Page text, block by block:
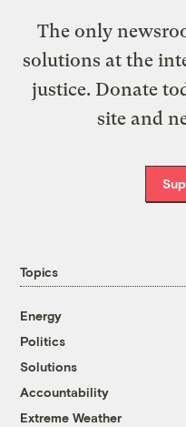
The only
solutions at the
justice. Donate
site and
Topics
Energy
Politics
Solutions
Accountability
Extreme Weather